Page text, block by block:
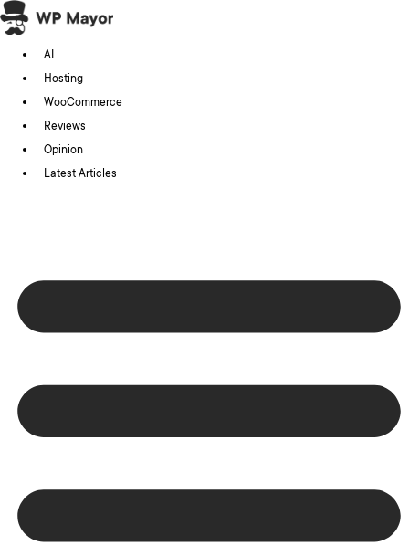
Skip
to
content
AI
Hosting
WooCommerce
Reviews
Opinion
Latest Articles